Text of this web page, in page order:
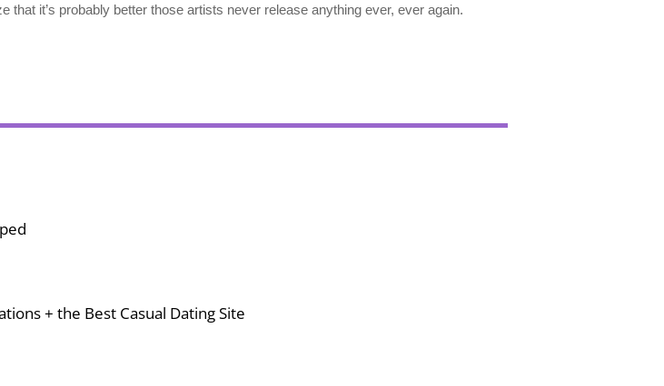
it’s probably better those artists never release anything ever, ever again.
+ the Best Casual Dating Site